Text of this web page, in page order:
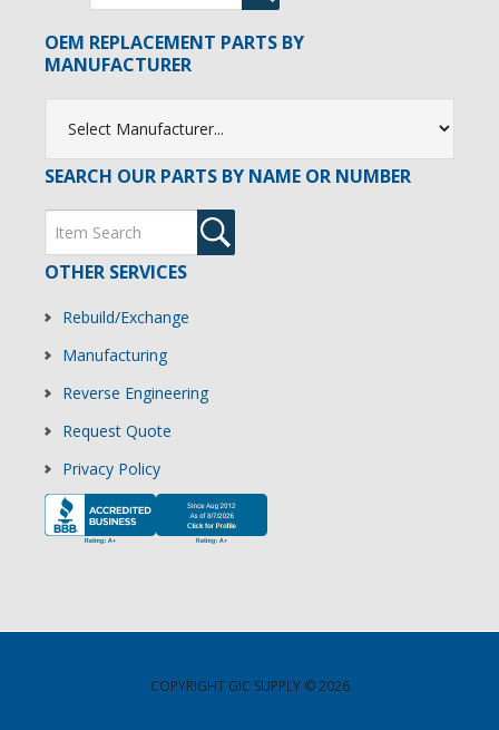
OEM REPLACEMENT PARTS BY
MANUFACTURER
SEARCH OUR PARTS BY NAME OR NUMBER
OTHER SERVICES
Rebuild/Exchange
Manufacturing
Reverse Engineering
Request Quote
Privacy Policy
COPYRIGHT GIC SUPPLY © 2026